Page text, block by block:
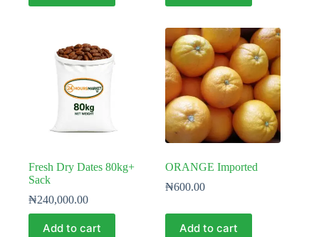
Fresh Dry Dates 80kg+
Sack
₦240,000.00
Add to cart
ORANGE Imported
₦600.00
Add to cart